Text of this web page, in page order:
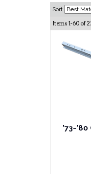
Sort
Items 1-60 of
'73-'80